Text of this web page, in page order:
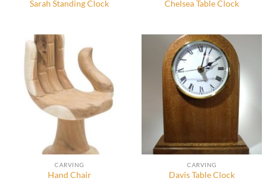
Sarah Standing Clock Chelsea Table Clock
CARVING
Hand Chair
CARVING
Davis Table Clock